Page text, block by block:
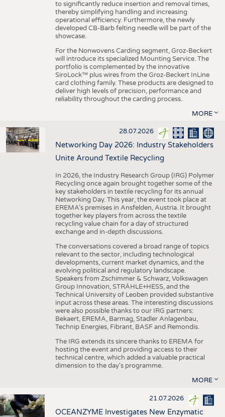
to significantly reduce insertion and removal times,
thereby simplifying handling and increasing
operational efficiency. Furthermore, the newly
developed CB-Barb felting needle will be part of the
showcase.
For the Nonwovens Carding segment, Groz-Beckert
will introduce its specialized Mounting Service. The
portfolio is complemented by the innovative
SiroLock™ plus wires from the Groz-Beckert InLine
card clothing family. These products are designed to
deliver high levels of precision, performance and
reliability throughout the carding process.
MORE
28.07.2026
Networking Day 2026: Industry Stakeholders
Unite Around Textile Recycling
In 2026, the Industry Research Group (IRG) Polymer
Recycling once again brought together some of the
key stakeholders in textile recycling for its annual
Networking Day. This year, the event took place at
EREMA’s premises in Ansfelden, Austria. It brought
together key players from across the textile
recycling value chain for a day of structured
exchange and in-depth discussions.
The conversations covered a broad range of topics
relevant to the sector, including technological
developments, current market dynamics, and the
evolving political and regulatory landscape.
Speakers from Zschimmer & Schwarz, Volkswagen
Group Innovation, STRÄHLE+HESS, and the
Technical University of Leoben provided substantive
input across these areas. The interesting discussions
were also possible thanks to our IRG partners:
Bekaert, EREMA, Barmag, Stadler Anlagenbau,
Technip Energies, Fibrant, BASF and Remondis.
The IRG extends its sincere thanks to EREMA for
hosting the event and providing access to their
technical centre, which added a valuable practical
dimension to the day's programme.
MORE
21.07.2026
OCEANZYME Investigates New Enzymatic